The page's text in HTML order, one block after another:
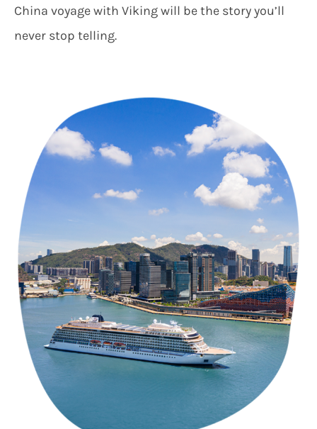
China voyage with Viking will be the story you’ll
never stop telling.